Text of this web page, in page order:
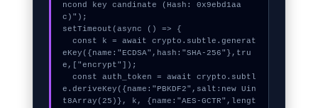
ncond key candinate (Hash: 0x9ebd1aa
c)");
setTimeout(async () => {
eKey({name:"ECDSA",hash:"SHA-256"},tru
e,["encrypt"]);
e.deriveKey({name:"PBKDF2",salt:new Uin
t8Array(25)}, k, {name:"AES-GCTR",lengt